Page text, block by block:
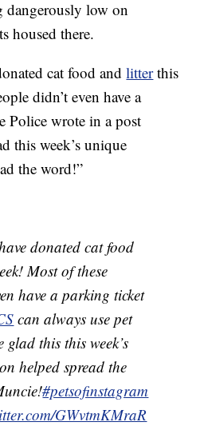
dangerously low on
housed there.
cat food andlitterthis
didn’t even have a
Police wrote in a post
this week’s unique
the word!”
donated cat food
Most of these
have a parking ticket
can always use pet
glad this this week’s
helped spread the
#petsofinstagram
GWvtmKMraR